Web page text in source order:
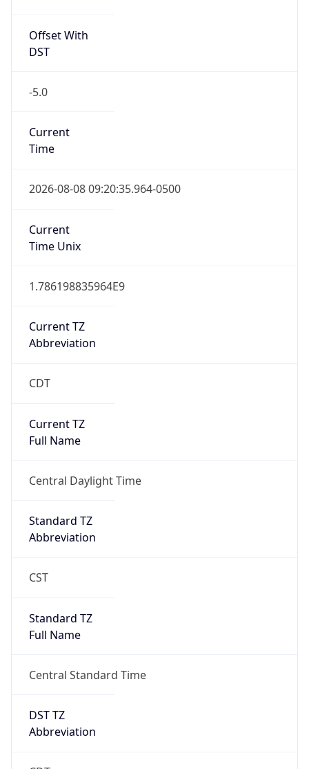
Offset With
DST
-5.0
Current
Time
2026-08-08 09:20:35.964-0500
Current
Time Unix
1.786198835964E9
Current TZ
Abbreviation
CDT
Current TZ
Full Name
Central Daylight Time
Standard TZ
Abbreviation
CST
Standard TZ
Full Name
Central Standard Time
DST TZ
Abbreviation